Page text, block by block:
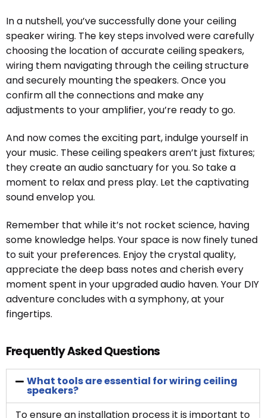
In a nutshell, you’ve successfully done your ceiling
speaker wiring. The key steps involved were carefully
choosing the location of accurate ceiling speakers,
wiring them navigating through the ceiling structure
and securely mounting the speakers. Once you
confirm all the connections and make any
adjustments to your amplifier, you’re ready to go.
And now comes the exciting part, indulge yourself in
your music. These ceiling speakers aren’t just fixtures;
they create an audio sanctuary for you. So take a
moment to relax and press play. Let the captivating
sound envelop you.
Remember that while it’s not rocket science, having
some knowledge helps. Your space is now finely tuned
to suit your preferences. Enjoy the crystal quality,
appreciate the deep bass notes and cherish every
moment spent in your upgraded audio haven. Your DIY
adventure concludes with a symphony, at your
fingertips.
Frequently Asked Questions
What tools are essential for wiring ceiling
speakers?
To ensure an installation process it is important to